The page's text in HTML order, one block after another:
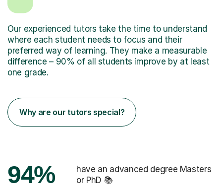
Our experienced tutors take the time to understand
where each student needs to focus and their
preferred way of learning. They make a measurable
difference – 90% of all students improve by at least
one grade.
Why are our tutors special?
94%
have an advanced degree Masters
or PhD 📚